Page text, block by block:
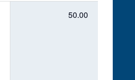
50.00